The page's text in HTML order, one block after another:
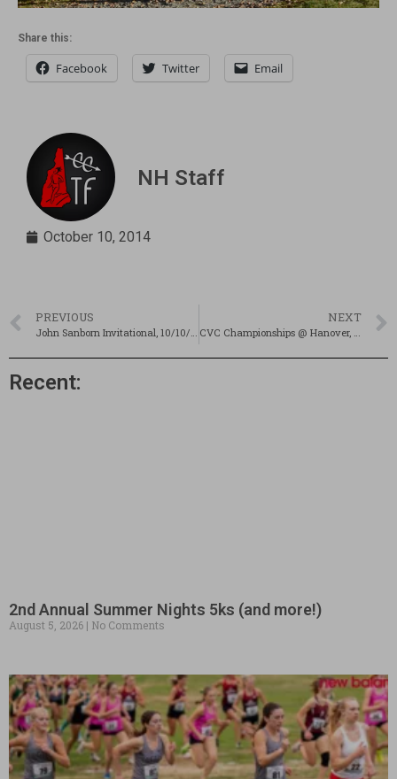
Share this:
Facebook Twitter Email
NH Staff
October 10, 2014
PREVIOUS
John Sanborn Invitational, 10/10/14
NEXT
CVC Championships @ Hanover, 10/10/14
Recent:
2nd Annual Summer Nights 5ks (and more!)
August 5, 2026 No Comments